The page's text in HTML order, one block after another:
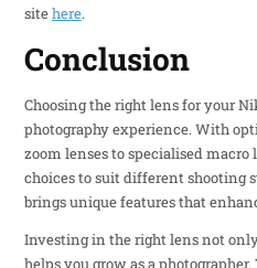
sitehere.
Conclusion
Choosing the right lens for your
photography experience. With
zoom lenses to specialised macro
choices to suit different shooting
brings unique features that
Investing in the right lens not
helps you grow as a